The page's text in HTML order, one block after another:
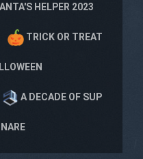
HELPER 2023
TRICK OR TREAT
A DECADE OF SUP